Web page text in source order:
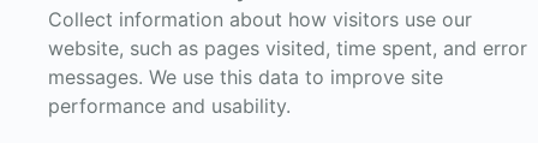
Collect information about how visitors use our
website, such as pages visited, time spent, and error
messages. We use this data to improve site
performance and usability.